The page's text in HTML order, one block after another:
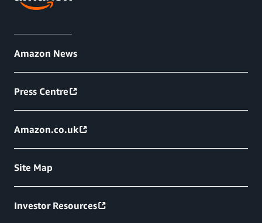
Amazon News
Press Centre
Amazon.co.uk
Site Map
Investor Resources